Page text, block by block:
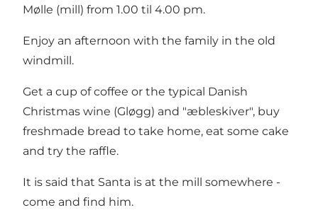
Mølle (mill) from 1.00 til 4.00 pm.
Enjoy an afternoon with the family in the old
windmill.
Get a cup of coffee or the typical Danish
Christmas wine (Gløgg) and "æbleskiver", buy
freshmade bread to take home, eat some cake
and try the raffle.
It is said that Santa is at the mill somewhere -
come and find him.